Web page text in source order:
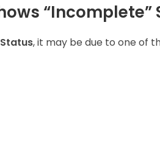
“Incomplete”
, it may be due to one of